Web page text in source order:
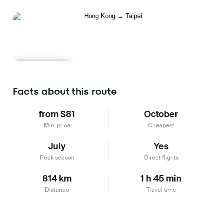
Facts about this route
from $81
Min. price
October
Cheapest
July
Peak season
Yes
Direct flights
814 km
Distance
1 h 45 min
Travel time